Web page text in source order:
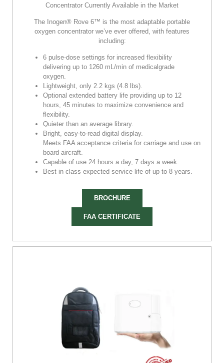
Concentrator Currently Available in the Market
The Inogen® Rove 6™ is the most adaptable portable
oxygen concentrator we’ve ever offered, with features
including:
6 pulse-dose settings for increased flexibility
delivering up to 1260 mL/min of medicalgrade
oxygen.
Lightweight, only 2.2 kgs (4.8 lbs).
Optional extended battery life providing up to 12
hours, 45 minutes to maximize convenience and
flexibility.
Quieter than an average library.
Bright, easy-to-read digital display.
Meets FAA acceptance criteria for carriage and use on
board aircraft.
Capable of use 24 hours a day, 7 days a week.
Best in class expected service life of up to 8 years.
BROCHURE
FAA CERTIFICATE